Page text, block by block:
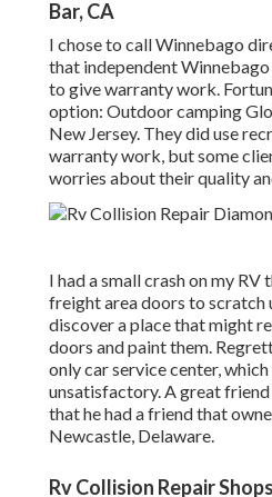
Bar, CA
I chose to call Winnebago
that independent
to give warranty work.
option: Outdoor camping
New Jersey. They did use
warranty work, but some
worries about their quality
I had a small crash on my
freight area doors to scratch
discover a place that might
doors and paint them.
only car service center,
unsatisfactory. A great
that he had a friend that
Newcastle, Delaware.
Rv Collision Repair